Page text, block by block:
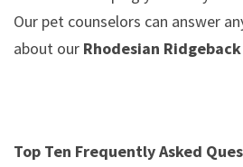
Our pet counselors can answer
about our Rhodesian Ridgeback
Top Ten Frequently Asked